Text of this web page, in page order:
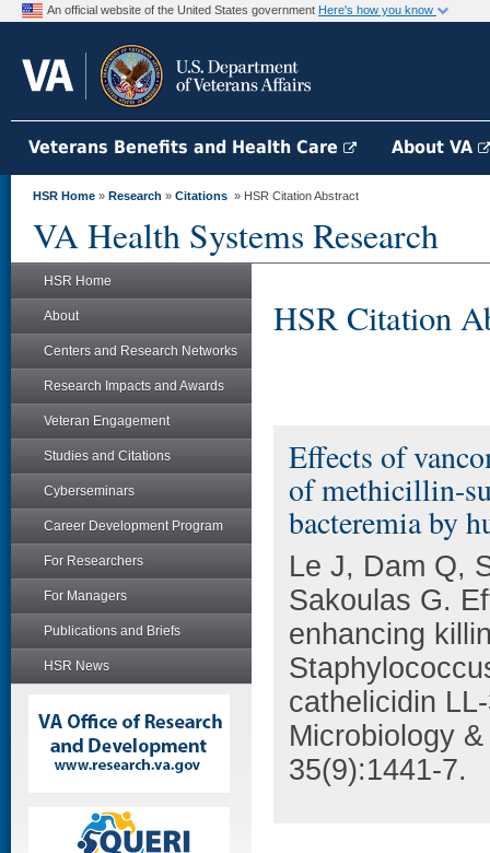
An official website of the United States government Here's how you know
Veterans Benefits and Health Care About VA
HSR Home » Research » Citations » HSR Citation Abstract
VA Health Systems Research
HSR Home
About
Centers and Research Networks
Research Impacts and Awards
Veteran Engagement
Studies and Citations
Cyberseminars
Career Development Program
For Researchers
For Managers
Publications and Briefs
HSR News
HSR Citation
Effects of
of methicillin-
bacteremia by
Le J, Dam Q,
Sakoulas G.
enhancing
cathelicidin
Microbiology
35(9):1441-7.